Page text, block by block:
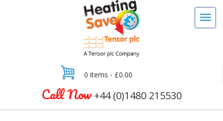
0 items - £0.00
Call Now+44 (0)1480 215530